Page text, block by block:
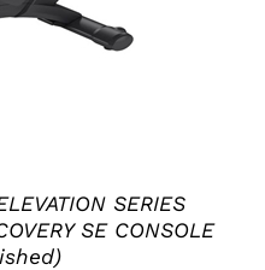
SERIES
SE CONSOLE